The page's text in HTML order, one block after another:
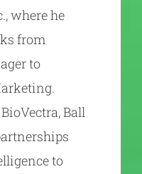
where he
from
to
Ball
to